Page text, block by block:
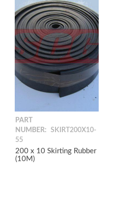
PART
NUMBER:
SKIRT200X10-
55
200 x 10 Skirting Rubber
(10M)